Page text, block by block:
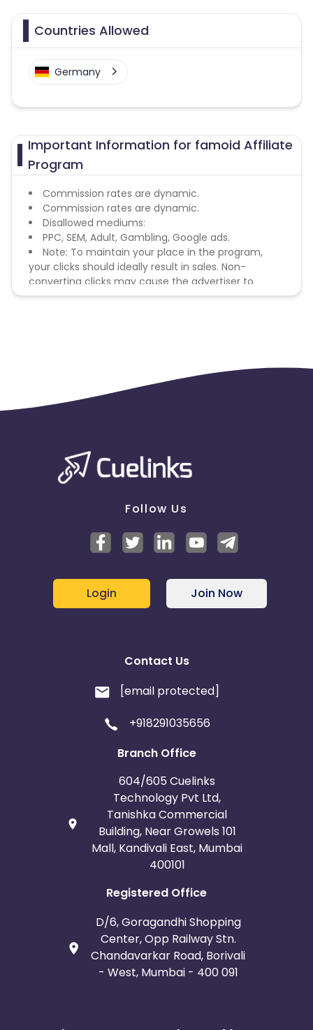
Countries Allowed
Germany
Important Information for famoid Affiliate
Program
Commission rates are dynamic.
Commission rates are dynamic.
Disallowed mediums:
PPC, SEM, Adult, Gambling, Google ads.
Note: To maintain your place in the program,
your clicks should ideally result in sales. Non-
converting clicks may cause the advertiser to
remove you from the program.
Follow Us
Login Join Now
Contact Us
[email protected]
+918291035656
Branch Office
604/605 Cuelinks
Technology Pvt Ltd,
Tanishka Commercial
Building, Near Growels 101
Mall, Kandivali East, Mumbai
400101
Registered Office
D/6, Goragandhi Shopping
Center, Opp Railway Stn.
Chandavarkar Road, Borivali
- West, Mumbai - 400 091